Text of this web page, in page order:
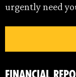
urgently need
Financial